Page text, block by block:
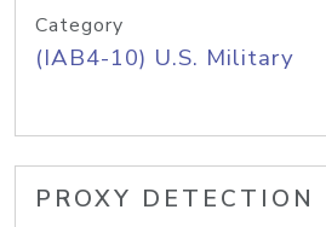
Category
(IAB4-10) U.S. Military
PROXY DETECTION